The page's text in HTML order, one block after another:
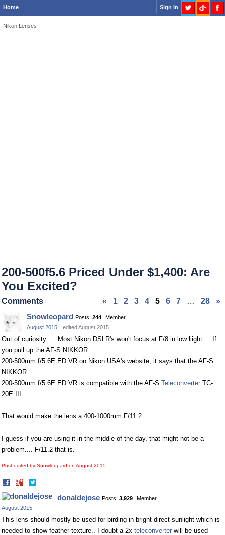
Home Sign In
Nikon Lenses
200-500f5.6 Priced Under $1,400: Are
You Excited?
« 1 2 3 4 5 6 7 … 28 »
Comments
Snowleopard Posts: 244
Member
August 2015
edited August 2015
Out of curiosity..... Most Nikon DSLR's won't focus at F/8 in low liight.... If
you pull up the AF-S NIKKOR
200-500mm f/5.6E ED VR on Nikon USA's website; it says that the AF-S
NIKKOR
200-500mm f/5.6E ED VR is compatible with the AF-S Teleconverter TC-
20E III.
That would make the lens a 400-1000mm F/11.2.
I guess if you are using it in the middle of the day, that might not be a
problem.... F/11.2 that is.
Post edited by Snowleopard on August 2015
Share
on
Facebook
on
Twitter
donaldejose Posts: 3,929
Member
August 2015
This lens should mostly be used for birding in bright direct sunlight which is
needed to show feather texture.. I doubt a 2x teleconverter will be used